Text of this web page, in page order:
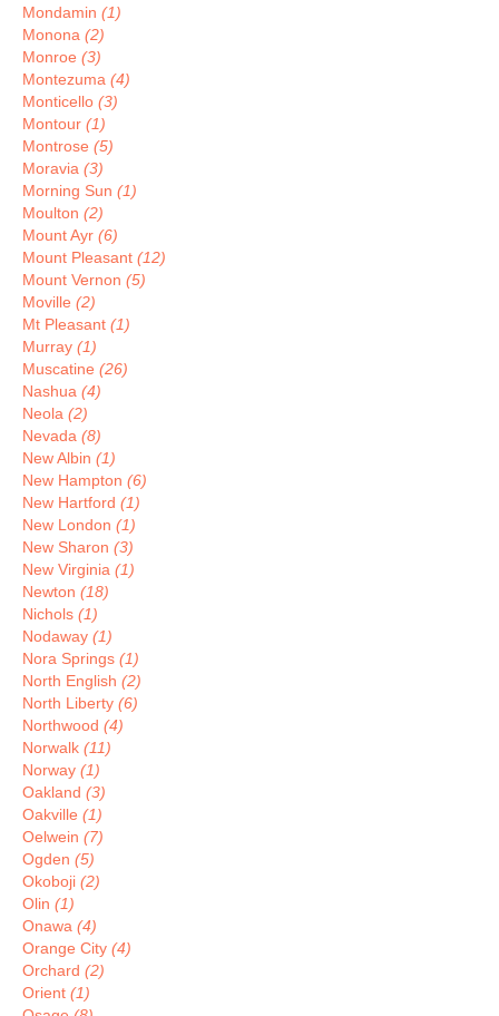
Mondamin (1)
Monona (2)
Monroe (3)
Montezuma (4)
Monticello (3)
Montour (1)
Montrose (5)
Moravia (3)
Morning Sun (1)
Moulton (2)
Mount Ayr (6)
Mount Pleasant (12)
Mount Vernon (5)
Moville (2)
Mt Pleasant (1)
Murray (1)
Muscatine (26)
Nashua (4)
Neola (2)
Nevada (8)
New Albin (1)
New Hampton (6)
New Hartford (1)
New London (1)
New Sharon (3)
New Virginia (1)
Newton (18)
Nichols (1)
Nodaway (1)
Nora Springs (1)
North English (2)
North Liberty (6)
Northwood (4)
Norwalk (11)
Norway (1)
Oakland (3)
Oakville (1)
Oelwein (7)
Ogden (5)
Okoboji (2)
Olin (1)
Onawa (4)
Orange City (4)
Orchard (2)
Orient (1)